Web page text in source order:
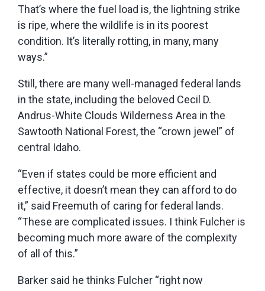
That’s where the fuel load is, the lightning strike
is ripe, where the wildlife is in its poorest
condition. It’s literally rotting, in many, many
ways.”
Still, there are many well-managed federal lands
in the state, including the beloved Cecil D.
Andrus-White Clouds Wilderness Area in the
Sawtooth National Forest, the “crown jewel” of
central Idaho.
“Even if states could be more efficient and
effective, it doesn’t mean they can afford to do
it,” said Freemuth of caring for federal lands.
“These are complicated issues. I think Fulcher is
becoming much more aware of the complexity
of all of this.”
Barker said he thinks Fulcher “right now